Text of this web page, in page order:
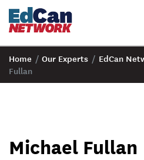
Home / Our Experts / EdCan
Fullan
Michael Fullan